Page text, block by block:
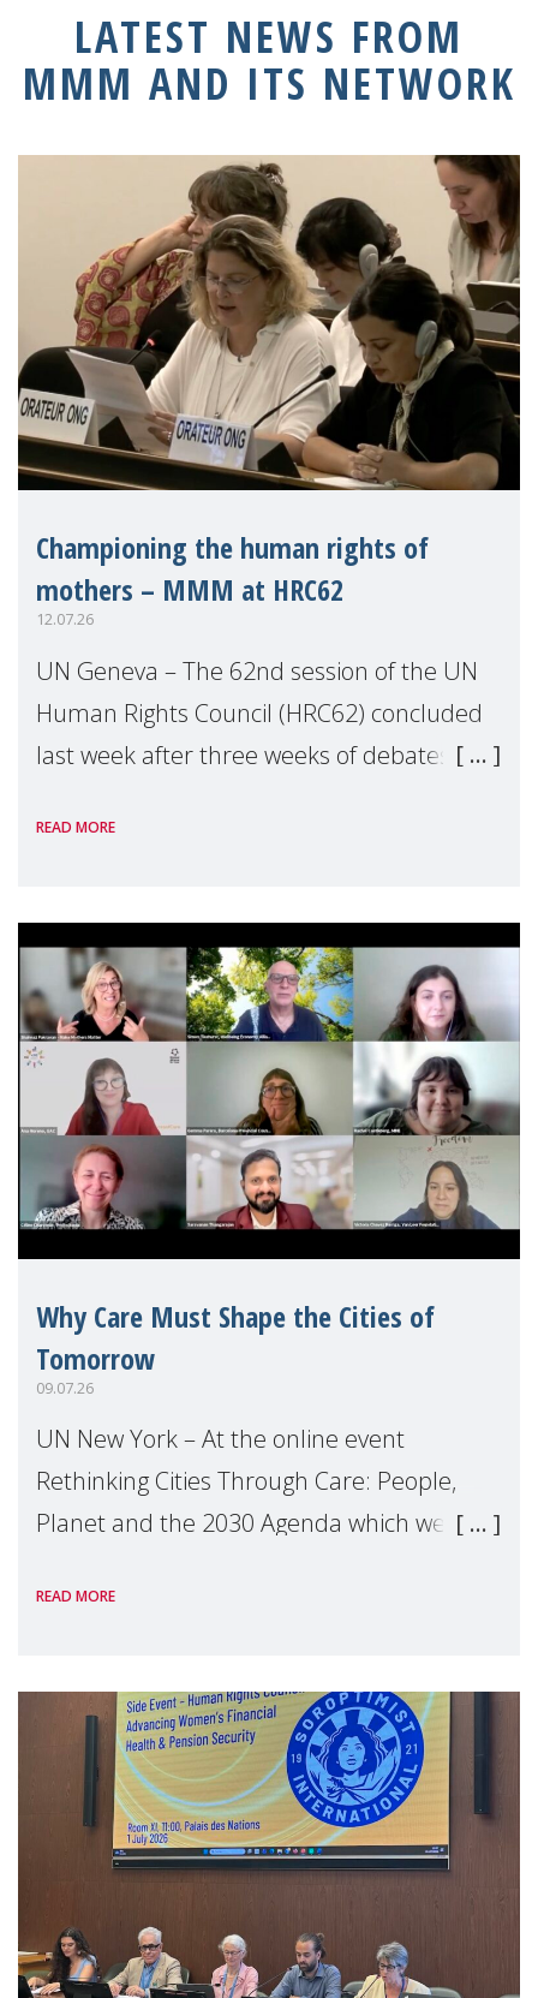
LATEST NEWS FROM
MMM AND ITS NETWORK
Championing the human rights of
mothers – MMM at HRC62
12.07.26
UN Geneva – The 62nd session of the UN
Human Rights Council (HRC62) concluded
last week after three weeks of debates,
Geneva. Throughout the session, Make
READ MORE
Why Care Must Shape the Cities of
Tomorrow
09.07.26
UN New York – At the online event
Rethinking Cities Through Care: People,
Planet and the 2030 Agenda which we
Level Political Forum (HLPF), experts and
READ MORE